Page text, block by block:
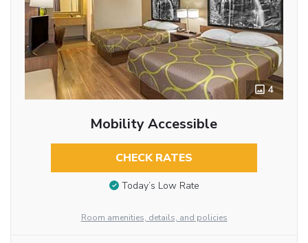
4
Mobility Accessible
CHECK RATES
Today’s Low Rate
Room amenities, details, and policies